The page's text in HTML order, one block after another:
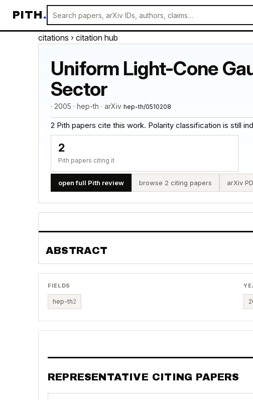
PITH.
citations › citation hub
Uniform Light-Cone
Sector
· 2005 · hep-th · arXiv hep-th/0510208
2 Pith papers cite this work. Polarity classification is still
2
Pith papers citing it
open full Pith review browse 2 citing papers arXiv
ABSTRACT
FIELDS
hep-th2
REPRESENTATIVE CITING PAPERS